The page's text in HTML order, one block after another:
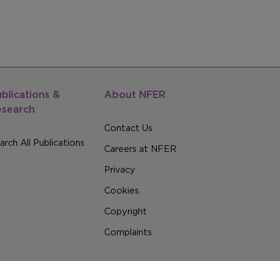
&
All Publications
About NFER
Contact Us
Careers at NFER
Privacy
Cookies
Copyright
Complaints